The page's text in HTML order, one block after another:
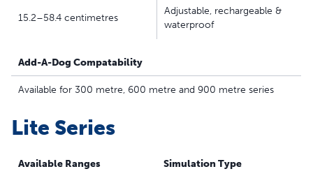
collar fits dogs 3.6 kilograms and up with neck sizes of
15.2–58.4 centimetres; not for puppies under six
Lite Remote Trainer series has a gentler touch for shy
Safe, Effective, Trusted - Our static collars are part of
education and support for pet parents seeking safe,
to meet each dog’s unique training needs
15.2–58.4 centimetres
Adjustable, rechargeable &
waterproof
Add-A-Dog Compatability
Available for 300 metre, 600 metre and 900 metre series
Lite Series
Available Ranges Simulation Type